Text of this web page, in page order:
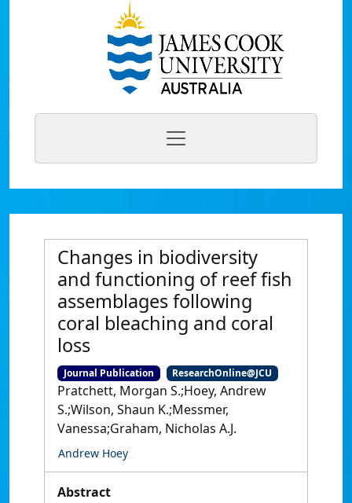
Changes in biodiversity
and functioning of reef fish
assemblages following
coral bleaching and coral
loss
Journal Publication ResearchOnline@JCU
Pratchett, Morgan S.;Hoey, Andrew
S.;Wilson, Shaun K.;Messmer,
Vanessa;Graham, Nicholas A.J.
Andrew Hoey
Abstract